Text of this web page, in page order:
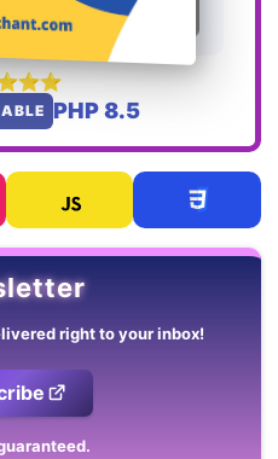
PHP 8.5
right to your inbox!